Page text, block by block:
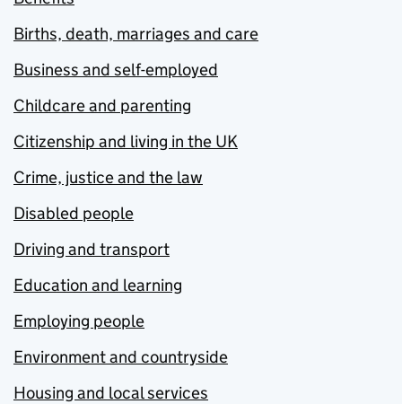
Births, death, marriages and care
Business and self-employed
Childcare and parenting
Citizenship and living in the UK
Crime, justice and the law
Disabled people
Driving and transport
Education and learning
Employing people
Environment and countryside
Housing and local services